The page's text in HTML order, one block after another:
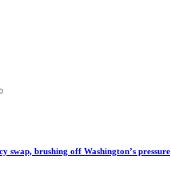
swap, brushing off Washington’s pressure